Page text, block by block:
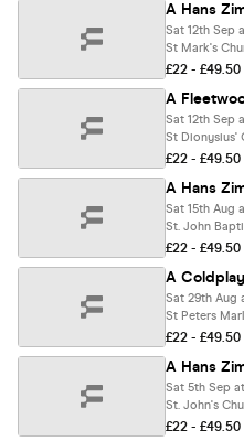
Sat 12th Sep
St Mark's
£22 - £49.50
Sat 12th Sep
£22 - £49.50
Sat 15th Aug
St. John
£22 - £49.50
Sat 29th Aug
St Peters
£22 - £49.50
Sat 5th Sep
St. John's
£22 - £49.50